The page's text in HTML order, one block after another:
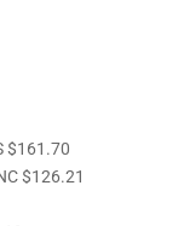
$161.70
$126.21